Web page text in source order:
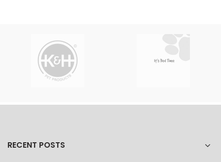
RECENT POSTS